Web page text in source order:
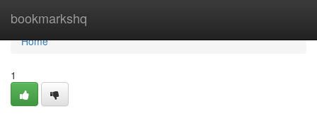
bookmarkshq
Home
Home
1